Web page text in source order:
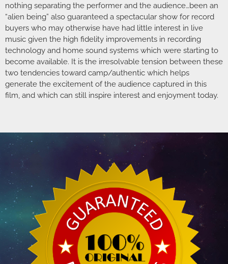
nothing separating the performer and the audience…been an
“alien being” also guaranteed a spectacular show for record
buyers who may otherwise have had little interest in live
music given the high fidelity improvements in recording
technology and home sound systems which were starting to
become available. It is the irresolvable tension between these
two tendencies toward camp/authentic which helps
generate the excitement of the audience captured in this
film, and which can still inspire interest and enjoyment today.